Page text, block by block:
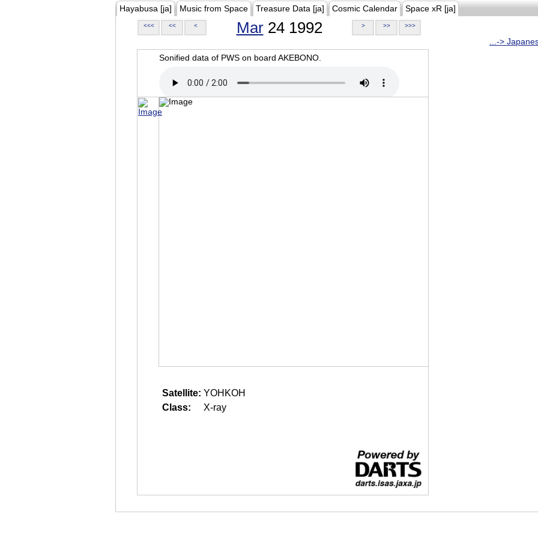
Hayabusa [ja] Music from Space Treasure Data [ja] Cosmic Calendar Space xR [ja]
<<< << < Mar24 1992 > >> >>>
...->
Sonified data of PWS on board AKEBONO.
Satellite: YOHKOH
Class:
X-ray